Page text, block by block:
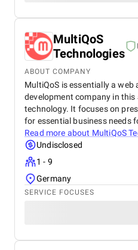
MultiQoS
Technologies
ABOUT COMPANY
MultiQoS is essentially a web
development company in this
technology. It focuses on
for essential business needs
Read more about MultiQoS
Undisclosed
1 - 9
Germany
SERVICE FOCUSES